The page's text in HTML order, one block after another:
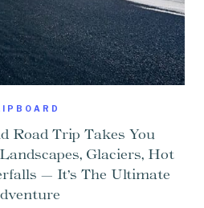
Road Trip Takes You
Glaciers, Hot
— It’s The Ultimate